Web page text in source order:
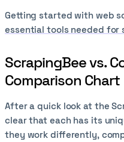
Getting started with web
essential tools needed for
ScrapingBee vs.
Comparison Chart
After a quick look at the
clear that each has its
they work differently,